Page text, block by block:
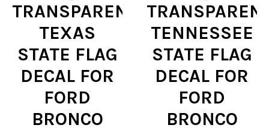
TRANSPARENT
TEXAS
STATE FLAG
DECAL FOR
FORD
BRONCO
TENNESSEE
STATE FLAG
DECAL FOR
FORD
BRONCO